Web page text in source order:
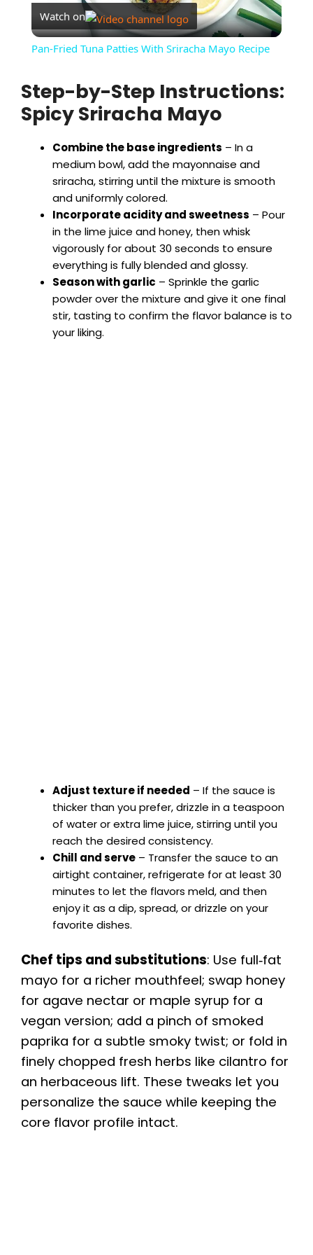
l
y
V
i
d
e
o
Watch on
Pan-Fried Tuna Patties With Sriracha Mayo Recipe
Step-by-Step Instructions:
Spicy Sriracha Mayo
Combine the base ingredients – In a
medium bowl, add the mayonnaise and
sriracha, stirring until the mixture is smooth
and uniformly colored.
Incorporate acidity and sweetness – Pour
in the lime juice and honey, then whisk
vigorously for about 30 seconds to ensure
everything is fully blended and glossy.
Season with garlic – Sprinkle the garlic
powder over the mixture and give it one final
stir, tasting to confirm the flavor balance is to
your liking.
Adjust texture if needed – If the sauce is
thicker than you prefer, drizzle in a teaspoon
of water or extra lime juice, stirring until you
reach the desired consistency.
Chill and serve – Transfer the sauce to an
airtight container, refrigerate for at least 30
minutes to let the flavors meld, and then
enjoy it as a dip, spread, or drizzle on your
favorite dishes.
Chef tips and substitutions: Use full‑fat
mayo for a richer mouthfeel; swap honey
for agave nectar or maple syrup for a
vegan version; add a pinch of smoked
paprika for a subtle smoky twist; or fold in
finely chopped fresh herbs like cilantro for
an herbaceous lift. These tweaks let you
personalize the sauce while keeping the
core flavor profile intact.